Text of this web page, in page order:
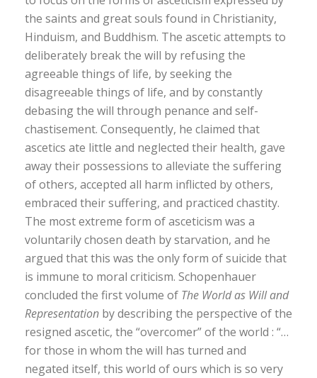
the saints and great souls found in Christianity,
Hinduism, and Buddhism. The ascetic attempts to
deliberately break the will by refusing the
agreeable things of life, by seeking the
disagreeable things of life, and by constantly
debasing the will through penance and self-
chastisement. Consequently, he claimed that
ascetics ate little and neglected their health, gave
away their possessions to alleviate the suffering
of others, accepted all harm inflicted by others,
embraced their suffering, and practiced chastity.
The most extreme form of asceticism was a
voluntarily chosen death by starvation, and he
argued that this was the only form of suicide that
is immune to moral criticism. Schopenhauer
concluded the first volume of The World as Will and
Representation by describing the perspective of the
resigned ascetic, the “overcomer” of the world : “…
for those in whom the will has turned and
negated itself, this world of ours which is so very